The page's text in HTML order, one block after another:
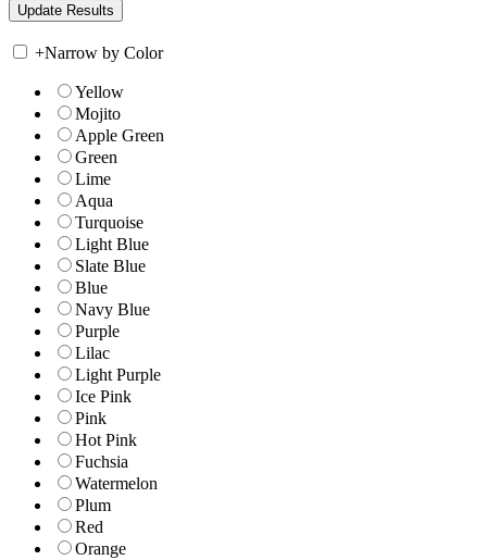
+Narrow by Color
Yellow
Mojito
Apple Green
Green
Lime
Aqua
Turquoise
Light Blue
Slate Blue
Blue
Navy Blue
Purple
Lilac
Light Purple
Ice Pink
Pink
Hot Pink
Fuchsia
Watermelon
Plum
Red
Orange